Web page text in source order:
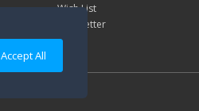
Accept All
Wish List
Newsletter